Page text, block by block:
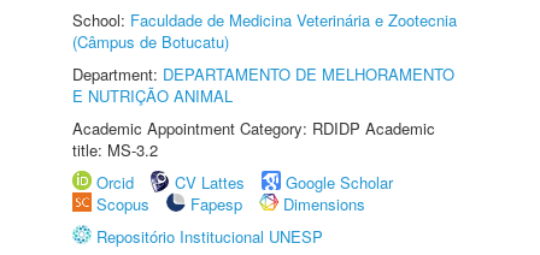
School: Faculdade de Medicina Veterinária e Zootecnia
(Câmpus de Botucatu)
Department: DEPARTAMENTO DE MELHORAMENTO
E NUTRIÇÃO ANIMAL
Academic Appointment Category: RDIDP Academic
title: MS-3.2
Orcid
CV Lattes
Google Scholar
Scopus
Fapesp
Dimensions
Repositório Institucional UNESP